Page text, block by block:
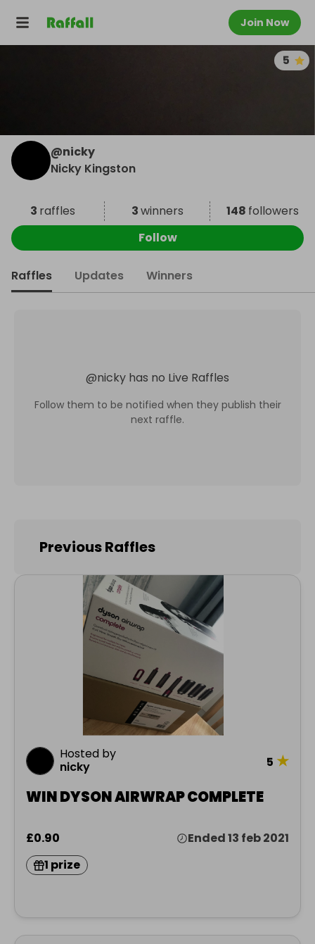
Join Now
5
@nicky
Nicky Kingston
3 raffles 3winners 148 followers
Follow
Raffles Updates Winners
@nicky has no Live Raffles
Follow them to be notified when they publish their
next raffle.
Previous Raffles
Hosted by
nicky
5 ★
WIN DYSON AIRWRAP COMPLETE
£0.90
Ended 13 feb 2021
1 prize